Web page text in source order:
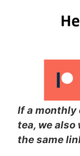
If a monthly
tea, we
the same